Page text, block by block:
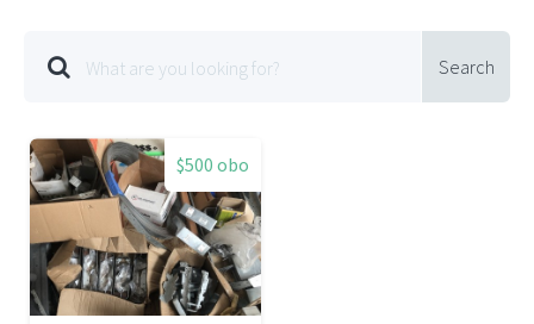
Search
$500 obo